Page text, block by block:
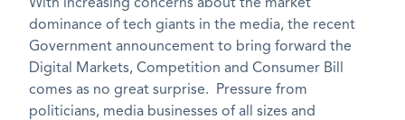
With increasing concerns about the market
dominance of tech giants in the media, the recent
Government announcement to bring forward the
Digital Markets, Competition and Consumer Bill
comes as no great surprise. Pressure from
politicians, media businesses of all sizes and